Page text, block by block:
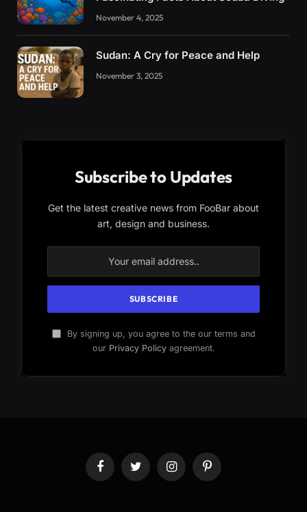
November 4, 2025
Sudan: A Cry for Peace and Help
November 3, 2025
Subscribe to Updates
Get the latest creative news from FooBar about
art, design and business.
By signing up, you agree to the our terms and
our Privacy Policyagreement.
FacebookTwitter InstagramPinterest